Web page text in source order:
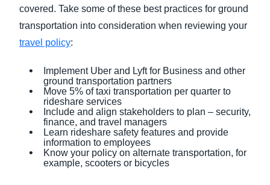
covered. Take some of these best practices for ground
transportation into consideration when reviewing your
travel policy:
Implement Uber and Lyft for Business and other
ground transportation partners
Move 5% of taxi transportation per quarter to
rideshare services
Include and align stakeholders to plan – security,
finance, and travel managers
Learn rideshare safety features and provide
information to employees
Know your policy on alternate transportation, for
example, scooters or bicycles